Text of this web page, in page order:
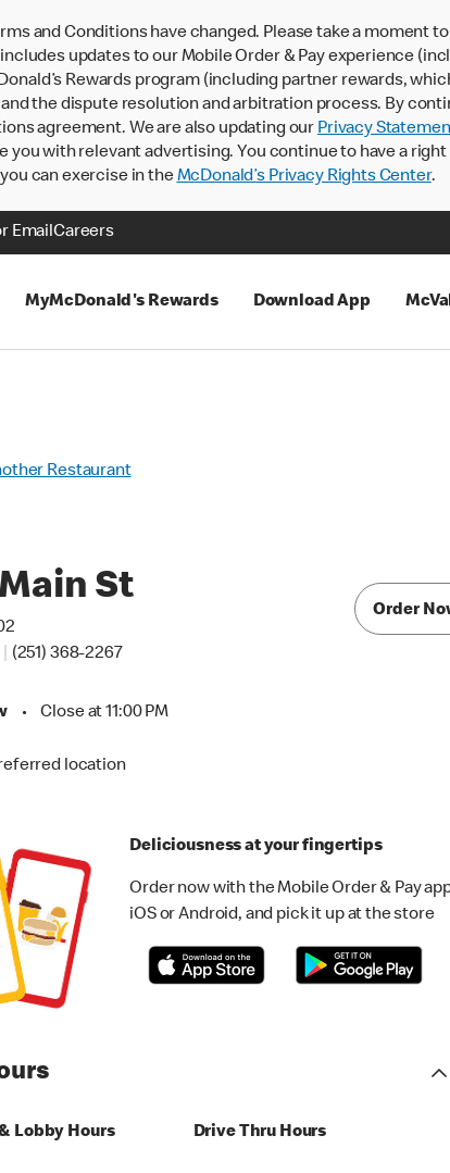
and Conditions have changed. Please take a moment
updates to our Mobile Order & Pay experience
Rewards program (including partner rewards,
the dispute resolution and arbitration process. By
agreement. We are also updating our Privacy
you with relevant advertising. You continue to have a
can exercise in theMcDonald’s Privacy Rights Center.
EmailCareers
MyMcDonald's Rewards Download App
Restaurant
St
(251) 368-2267
• Close at 11:00 PM
location
Order
Deliciousness at your fingertips
Order now with the Mobile Order & Pay
iOS or Android, and pick it up at the store
Lobby Hours Drive Thru Hours